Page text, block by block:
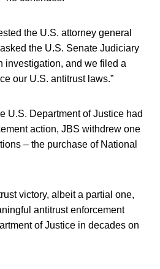
the U.S. attorney general
the U.S. Senate Judiciary
investigation, and we filed a
our U.S. antitrust laws.”
U.S. Department of Justice had
action, JBS withdrew one
– the purchase of National
victory, albeit a partial one,
antitrust enforcement
of Justice in decades on